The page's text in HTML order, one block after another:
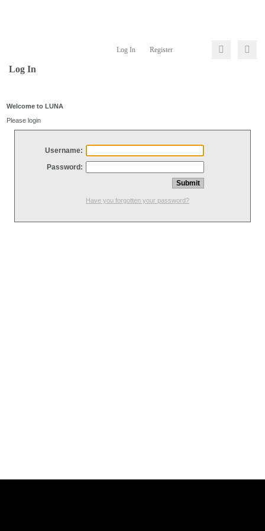
Log In Register
Log In
Welcome to LUNA
Please login
Username:
Password:
Have you forgotten your password?